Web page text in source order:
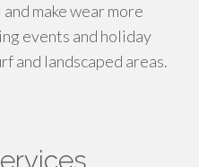
make wear more
events and holiday
and landscaped areas.